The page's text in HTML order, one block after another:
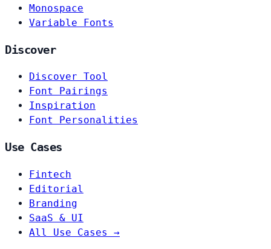
Monospace
Variable Fonts
Discover
Discover Tool
Font Pairings
Inspiration
Font Personalities
Use Cases
Fintech
Editorial
Branding
SaaS & UI
All Use Cases →